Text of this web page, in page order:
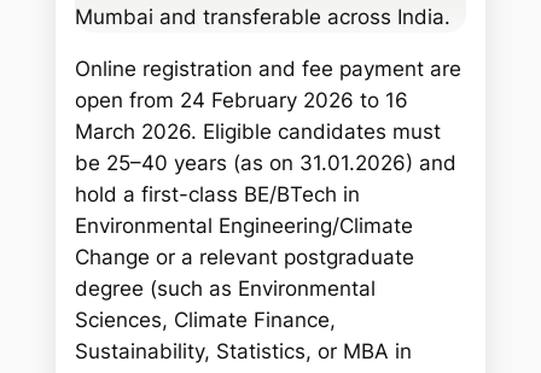
Mumbai and transferable across India.
Online registration and fee payment are
open from 24 February 2026 to 16
March 2026. Eligible candidates must
be 25–40 years (as on 31.01.2026) and
hold a first-class BE/BTech in
Environmental Engineering/Climate
Change or a relevant postgraduate
degree (such as Environmental
Sciences, Climate Finance,
Sustainability, Statistics, or MBA in